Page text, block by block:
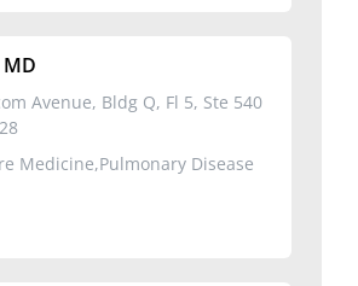
Avenue, Bldg Q, Fl 5, Ste 540
Medicine,Pulmonary Disease